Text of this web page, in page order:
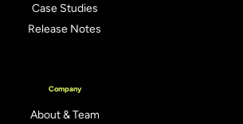
Company
About & Team
Case Studies
Release Notes